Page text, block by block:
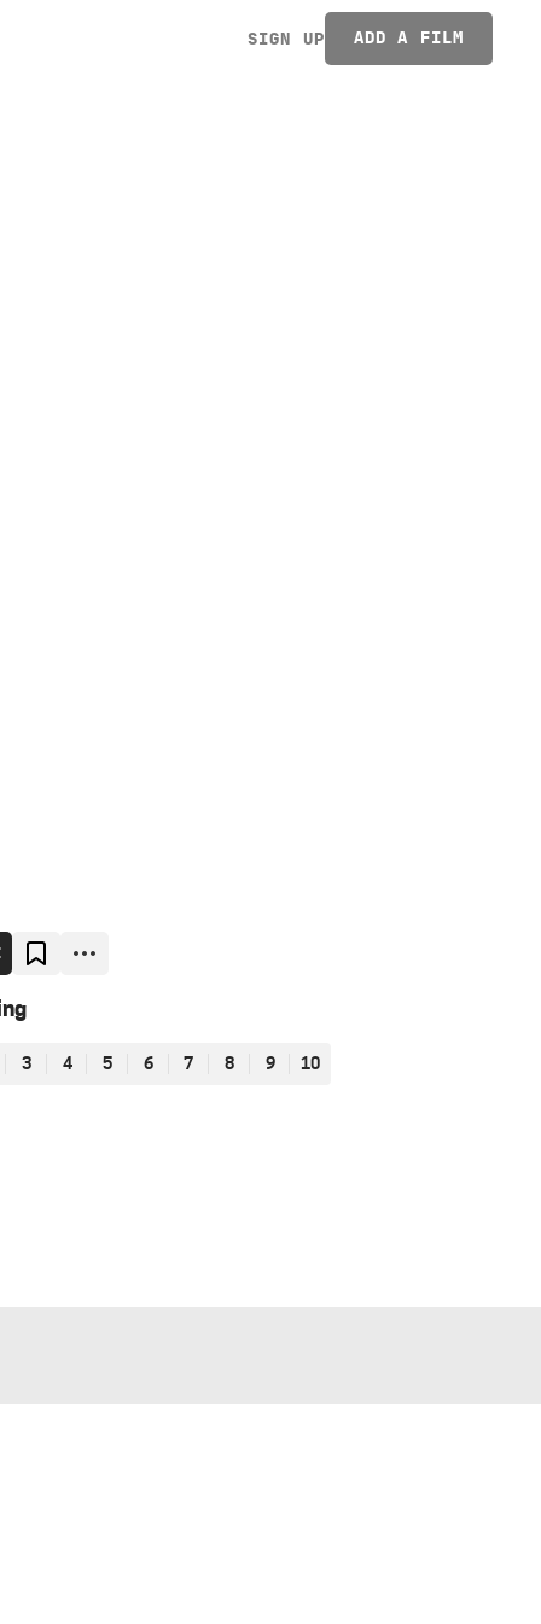
SIGN UP ADD A FILM
3 4 5 6 7 8 9 10